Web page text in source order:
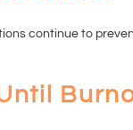
continue to